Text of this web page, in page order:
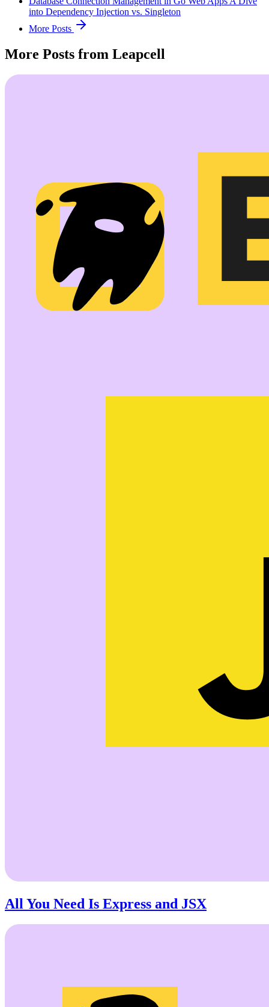
into Dependency Injection vs. Singleton
More Posts
More Posts from Leapcell
All You Need Is Express and JSX